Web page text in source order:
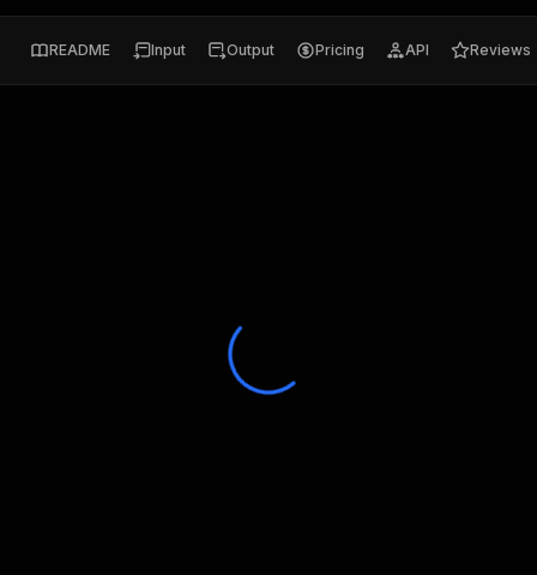
README Input Output Pricing API Reviews